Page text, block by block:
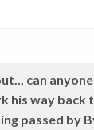
can
his way back
passed by